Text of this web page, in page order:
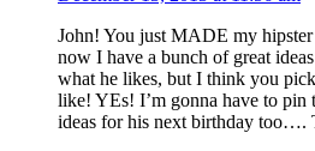
John! You just MADE my hipster
now I have a bunch of great
what he likes, but I think you
like! YEs! I’m gonna have to pin
ideas for his next birthday